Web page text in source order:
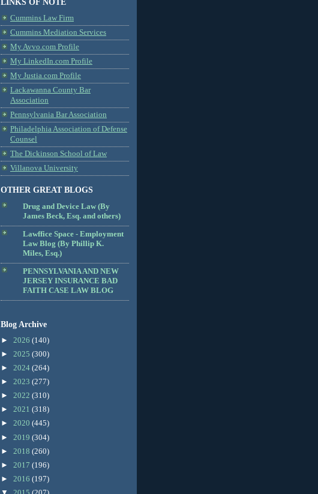
LINKS OF NOTE
Cummins Law Firm
Cummins Mediation Services
My Avvo.com Profile
My LinkedIn.com Profile
My Justia.com Profile
Lackawanna County Bar
Association
Pennsylvania Bar Association
Philadelphia Association of Defense
Counsel
The Dickinson School of Law
Villanova University
OTHER GREAT BLOGS
Drug and Device Law (By
James Beck, Esq. and others)
Lawffice Space - Employment
Law Blog (By Phillip K.
Miles, Esq.)
PENNSYLVANIA AND NEW
JERSEY INSURANCE BAD
FAITH CASE LAW BLOG
Blog Archive
► 2026 (140)
► 2025 (300)
► 2024 (264)
► 2023 (277)
► 2022 (310)
► 2021 (318)
► 2020 (445)
► 2019 (304)
► 2018 (260)
► 2017 (196)
► 2016 (197)